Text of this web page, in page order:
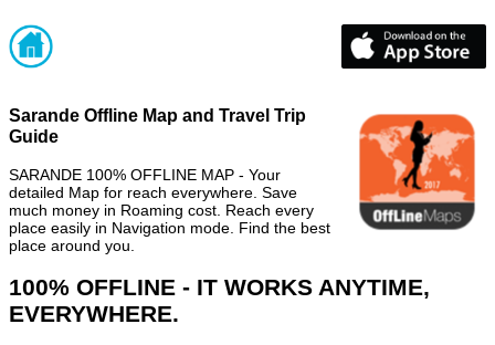
Sarande Offline Map and Travel Trip
Guide
SARANDE 100% OFFLINE MAP - Your
detailed Map for reach everywhere. Save
much money in Roaming cost. Reach every
place easily in Navigation mode. Find the best
place around you.
100% OFFLINE - IT WORKS ANYTIME,
EVERYWHERE.